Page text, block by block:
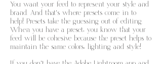
You want your feed to represent your style and
brand. And that's where presets come in to
help! Presets take the guessing out of editing.
When you have a preset, you know that your
feed will be cohesive because the preset helps to
maintain the same colors, lighting and style!